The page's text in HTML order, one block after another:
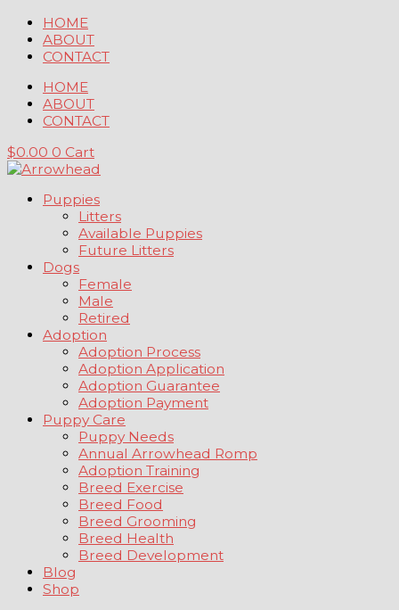
content
HOME
ABOUT
CONTACT
HOME
ABOUT
CONTACT
$0.00 0 Cart
Puppies
Litters
Available Puppies
Future Litters
Dogs
Female
Male
Retired
Adoption
Adoption Process
Adoption Application
Adoption Guarantee
Adoption Payment
Puppy Care
Puppy Needs
Annual Arrowhead Romp
Adoption Training
Breed Exercise
Breed Food
Breed Grooming
Breed Health
Breed Development
Blog
Shop